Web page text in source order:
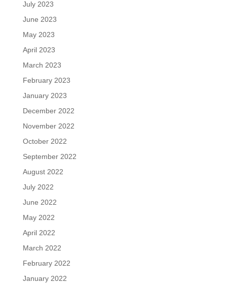
July 2023
June 2023
May 2023
April 2023
March 2023
February 2023
January 2023
December 2022
November 2022
October 2022
September 2022
August 2022
July 2022
June 2022
May 2022
April 2022
March 2022
February 2022
January 2022